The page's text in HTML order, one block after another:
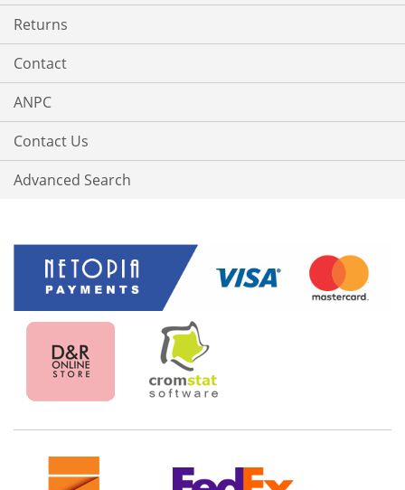
Returns
Contact
ANPC
Contact Us
Advanced Search